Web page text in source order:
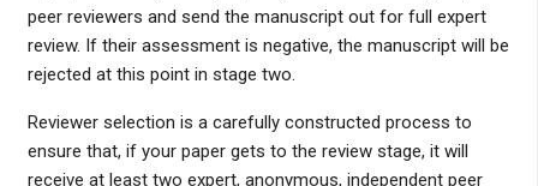
peer reviewers and send the manuscript out for full expert
review. If their assessment is negative, the manuscript will be
rejected at this point in stage two.
Reviewer selection is a carefully constructed process to
ensure that, if your paper gets to the review stage, it will
receive at least two expert, anonymous, independent peer